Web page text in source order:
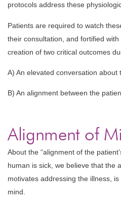
protocols address these
Patients are required to watch
their consultation, and fortified
creation of two critical outcomes
A) An elevated conversation about
B) An alignment between the
Alignment of
About the “alignment of the
human is sick, we believe that the
motivates addressing the illness,
mind.